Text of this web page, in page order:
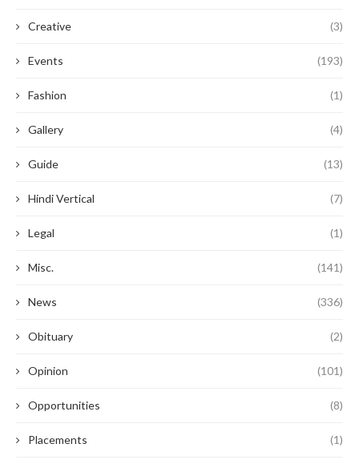
Creative (3)
Events (193)
Fashion (1)
Gallery (4)
Guide (13)
Hindi Vertical (7)
Legal (1)
Misc. (141)
News (336)
Obituary (2)
Opinion (101)
Opportunities (8)
Placements (1)